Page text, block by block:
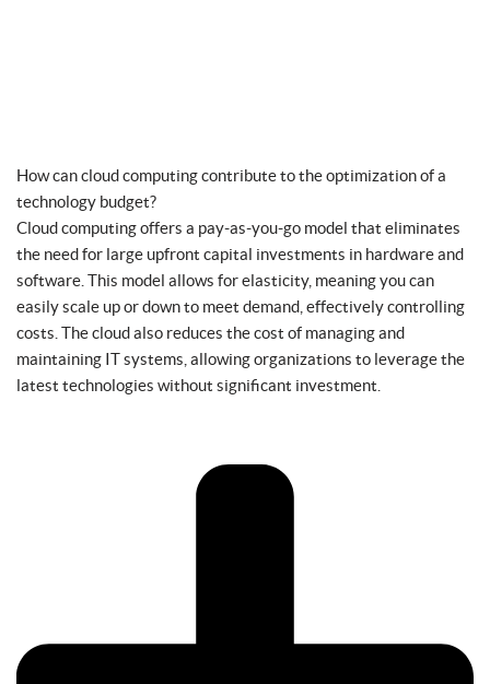
How can cloud computing contribute to the optimization of a
technology budget?
Cloud computing offers a pay-as-you-go model that eliminates
the need for large upfront capital investments in hardware and
software. This model allows for elasticity, meaning you can
easily scale up or down to meet demand, effectively controlling
costs. The cloud also reduces the cost of managing and
maintaining IT systems, allowing organizations to leverage the
latest technologies without significant investment.